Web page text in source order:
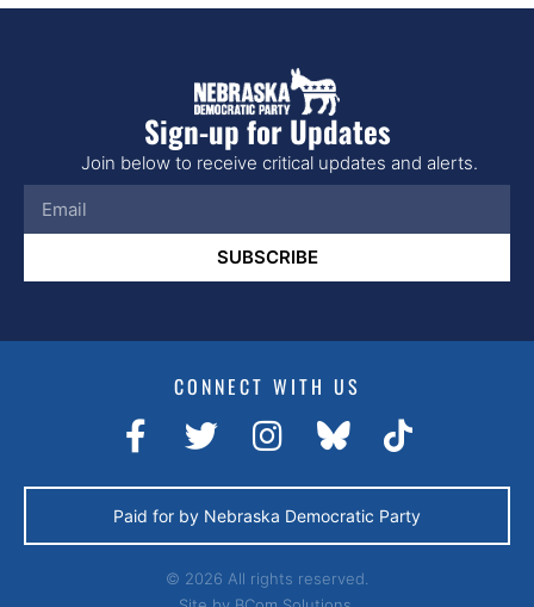
Sign-up for Updates
Join below to receive critical updates and alerts.
SUBSCRIBE
CONNECT WITH US
Paid for by Nebraska Democratic Party
© 2026 All rights reserved.